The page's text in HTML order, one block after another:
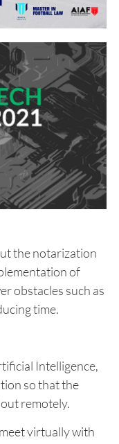
the notarization
of
obstacles such as
time.
Intelligence,
so that the
remotely.
virtually with